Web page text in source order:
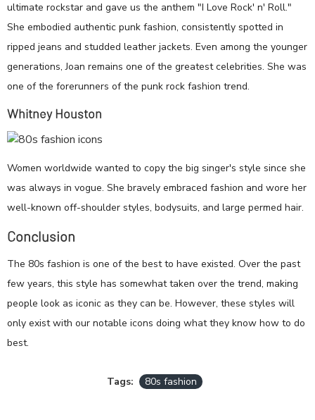
ultimate rockstar and gave us the anthem "I Love Rock' n' Roll."
She embodied authentic punk fashion, consistently spotted in
ripped jeans and studded leather jackets. Even among the younger
generations, Joan remains one of the greatest celebrities. She was
one of the forerunners of the punk rock fashion trend.
Whitney Houston
Women worldwide wanted to copy the big singer's style since she
was always in vogue. She bravely embraced fashion and wore her
well-known off-shoulder styles, bodysuits, and large permed hair.
Conclusion
The 80s fashion is one of the best to have existed. Over the past
few years, this style has somewhat taken over the trend, making
people look as iconic as they can be. However, these styles will
only exist with our notable icons doing what they know how to do
best.
Tags: 80s fashion